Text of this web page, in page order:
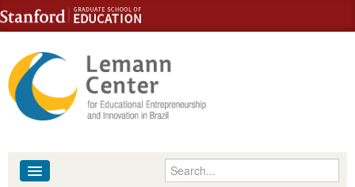
Skip to content
Skip to navigation
Enter your keywords